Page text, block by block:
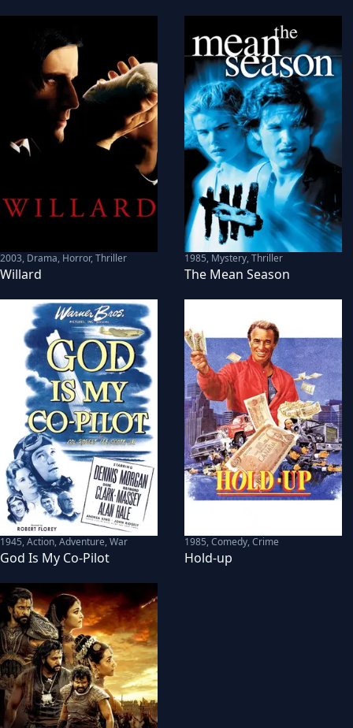
2003, Drama, Horror, Thriller
Willard
1985, Mystery, Thriller
The Mean Season
1945,Action, Adventure, War
God Is My Co-Pilot
1985,Comedy, Crime
Hold-up